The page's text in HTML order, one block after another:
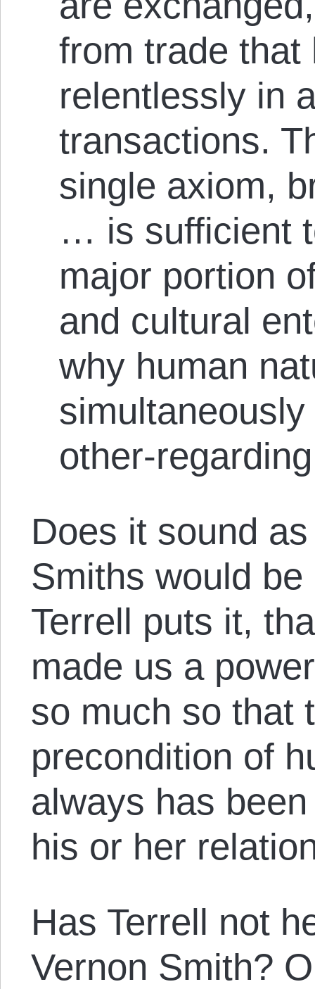
from trade that
relentlessly in
transactions.
single axiom,
… is sufficient
major portion
and cultural
why human
other-
Does it sound
Smiths would
Terrell puts it,
made us a
so much so that
precondition of
always has
his or her
Has Terrell not
Vernon Smith?